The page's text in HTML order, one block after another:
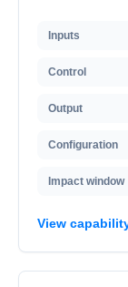
Inputs
Control
Output
Configuration
Impact window
View